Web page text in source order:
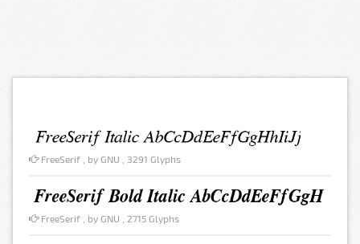
FreeSerif , by GNU , 3291 Glyphs
FreeSerif , by GNU , 2715 Glyphs